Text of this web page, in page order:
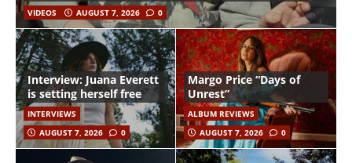
VIDEOS AUGUST 7, 2026 0
Interview: Juana Everett
is setting herself free
INTERVIEWS
AUGUST 7, 2026
0
Margo Price “Days of
Unrest”
ALBUM REVIEWS
AUGUST 7, 2026
0